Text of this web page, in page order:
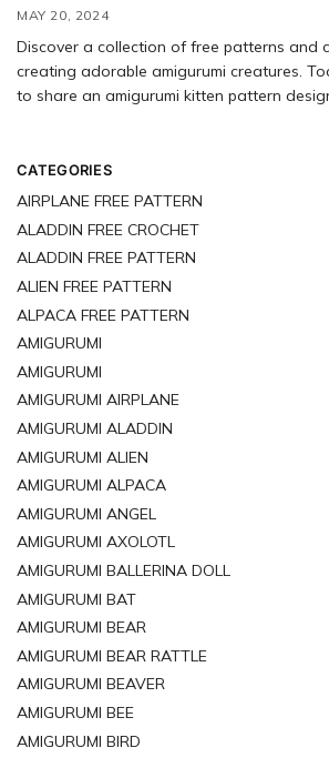
MAY 20, 2024
Discover a collection of free patterns and
creating adorable amigurumi creatures.
to share an amigurumi kitten pattern
the perfect kitten for tea parties, you will
When using the recommended materials,
CATEGORIES
AIRPLANE FREE PATTERN
ALADDIN FREE CROCHET
ALADDIN FREE PATTERN
ALIEN FREE PATTERN
ALPACA FREE PATTERN
AMIGURUMI
AMIGURUMI
AMIGURUMI AIRPLANE
AMIGURUMI ALADDIN
AMIGURUMI ALIEN
AMIGURUMI ALPACA
AMIGURUMI ANGEL
AMIGURUMI AXOLOTL
AMIGURUMI BALLERINA DOLL
AMIGURUMI BAT
AMIGURUMI BEAR
AMIGURUMI BEAR RATTLE
AMIGURUMI BEAVER
AMIGURUMI BEE
AMIGURUMI BIRD